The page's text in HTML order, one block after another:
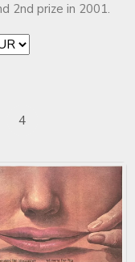
2nd prize in 2001.
4